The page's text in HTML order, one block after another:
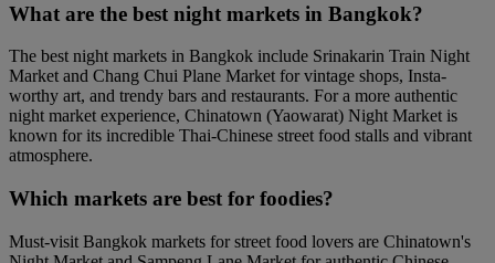
What are the best night markets in Bangkok?
The best night markets in Bangkok include Srinakarin Train Night
Market and Chang Chui Plane Market for vintage shops, Insta-
worthy art, and trendy bars and restaurants. For a more authentic
night market experience, Chinatown (Yaowarat) Night Market is
known for its incredible Thai-Chinese street food stalls and vibrant
atmosphere.
Which markets are best for foodies?
Must-visit Bangkok markets for street food lovers are Chinatown's